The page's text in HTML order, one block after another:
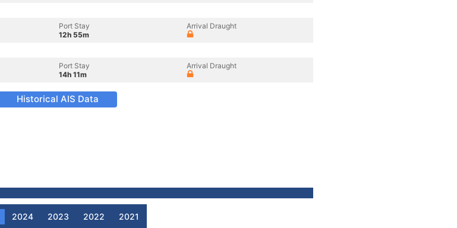
Port Stay
12h 55m
Arrival Draught
Port Stay
14h 11m
Arrival Draught
Historical AIS Data
2024 2023 2022 2021